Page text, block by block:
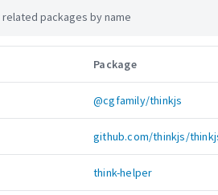
Package
@cgfamily/thinkjs
github.com/thinkjs/
think-helper